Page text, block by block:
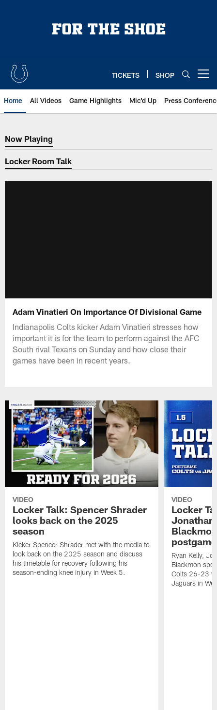
TICKETS SHOP
Home All Videos Game Highlights Mic'd Up Press
Now Playing
Now Playing
Locker Room Talk
Adam Vinatieri On Importance Of Divisional Game
Indianapolis Colts kicker Adam Vinatieri stresses how
important it is for the team to perform against the AFC
South rival Texans on Sunday and how close their
games have been in recent years.
VIDEO
Locker Talk: Spencer Shrader
looks back on the 2025
season
Kicker Spencer Shrader met with the media to
look back on the 2025 season and discuss
his timetable for recovery following his
season-ending knee injury in Week 5.
VIDEO
Locker
Jonathan
postgame
Ryan Kelly,
Blackmon
Colts 26-23
Jaguars in